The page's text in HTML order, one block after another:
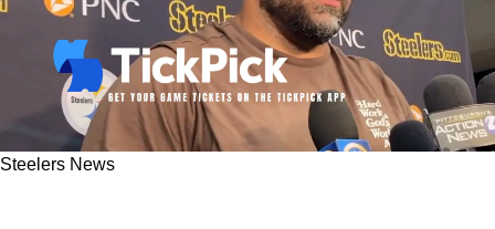
Steelers News